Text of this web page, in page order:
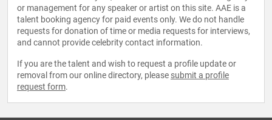
or management for any speaker or artist on this site. AAE is a
talent booking agency for paid events only. We do not handle
requests for donation of time or media requests for interviews,
and cannot provide celebrity contact information.
If you are the talent and wish to request a profile update or
removal from our online directory, please submit a profile
request form.